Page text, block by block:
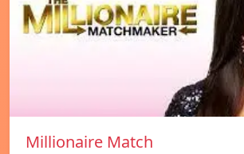
Millionaire Match